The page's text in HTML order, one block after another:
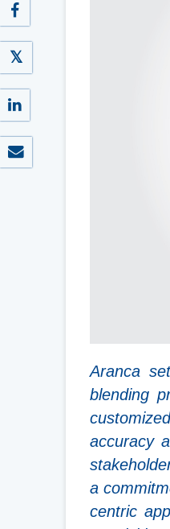
Aranca
blending
accuracy
a
centric